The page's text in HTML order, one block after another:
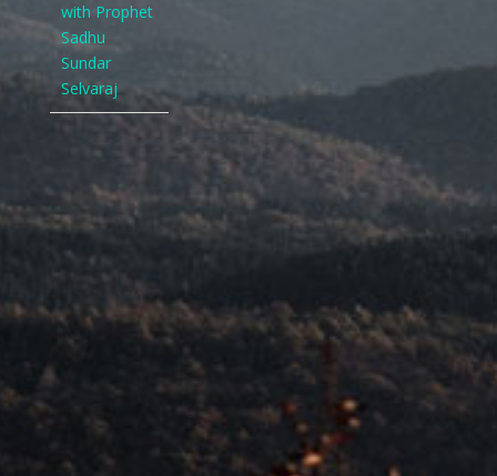
with Prophet
Sadhu
Sundar
Selvaraj